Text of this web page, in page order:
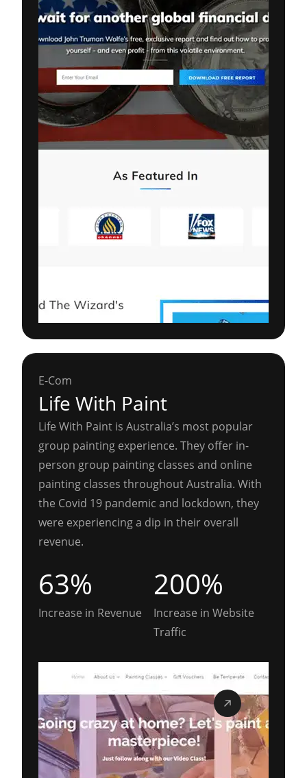
E-Com
Life With Paint
Life With Paint is Australia’s most popular
group painting experience. They offer in-
person group painting classes and online
painting classes throughout Australia. With
the Covid 19 pandemic and lockdown, they
were experiencing a dip in their overall
revenue.
63%
Increase in Revenue
200%
Increase in Website
Traffic